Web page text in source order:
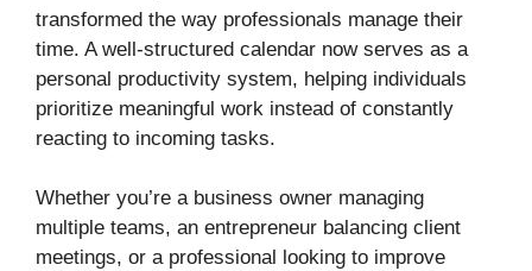
transformed the way professionals manage their
time. A well-structured calendar now serves as a
personal productivity system, helping individuals
prioritize meaningful work instead of constantly
reacting to incoming tasks.
Whether you’re a business owner managing
multiple teams, an entrepreneur balancing client
meetings, or a professional looking to improve